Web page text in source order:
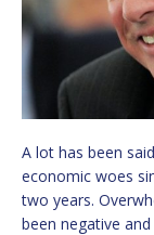
A lot has been
economic woes
two years.
been negative